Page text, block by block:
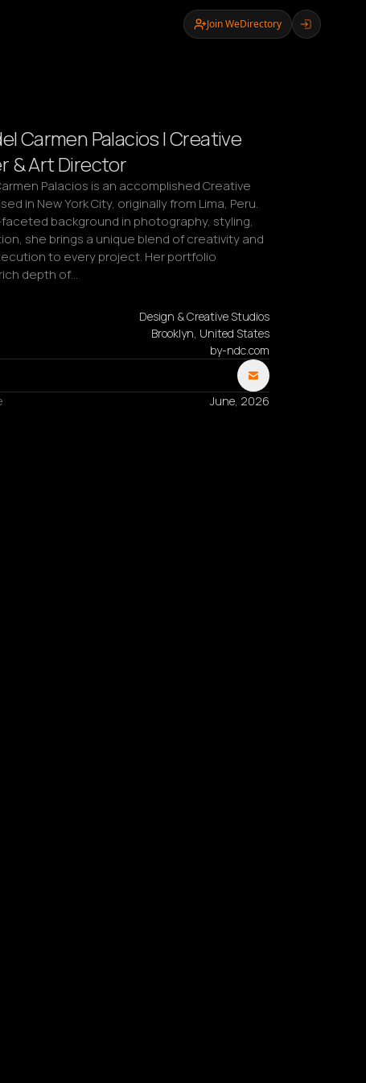
Join WeDirectory
Carmen Palacios | Creative
& Art Director
Palacios is an accomplished Creative
in New York City, originally from Lima, Peru.
background in photography, styling,
she brings a unique blend of creativity and
to every project. Her portfolio
depth of…
Design & Creative Studios
Brooklyn, United States
by-ndc.com
June, 2026